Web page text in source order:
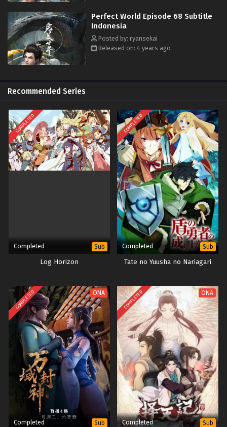
Perfect World Episode 68 Subtitle
Indonesia
Posted by: ryansekai
Released on: 4 years ago
Recommended Series
COMPLETED
Completed Sub
Log Horizon
COMPLETED
Completed Sub
Tate no Yuusha no Nariagari
COMPLETED ONA
Completed Sub
COMPLETED ONA
Completed Sub